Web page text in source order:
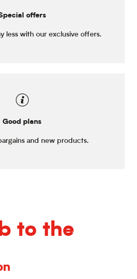
offers
less with our exclusive offers.
Good plans
and new products.
to the